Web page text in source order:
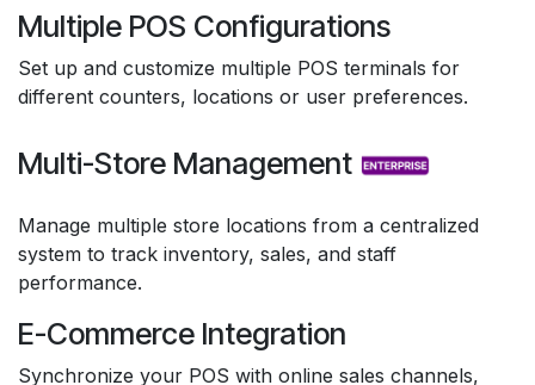
Multiple POS Configurations
Set up and customize multiple POS terminals for
different counters, locations or user preferences.
Multi-Store Management
Manage multiple store locations from a centralized
system to track inventory, sales, and staff
performance.
E-Commerce Integration
Synchronize your POS with online sales channels,